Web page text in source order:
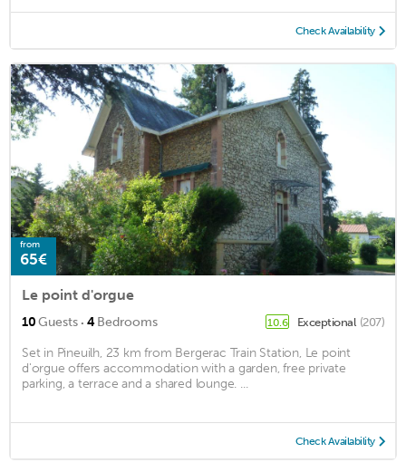
Check Availability
from
65€
Le point d'orgue
10Guests · 4Bedrooms 10.6 Exceptional (207)
Set in Pineuilh, 23 km from Bergerac Train Station, Le point
d'orgue offers accommodation with a garden, free private
parking, a terrace and a shared lounge. ...
Check Availability